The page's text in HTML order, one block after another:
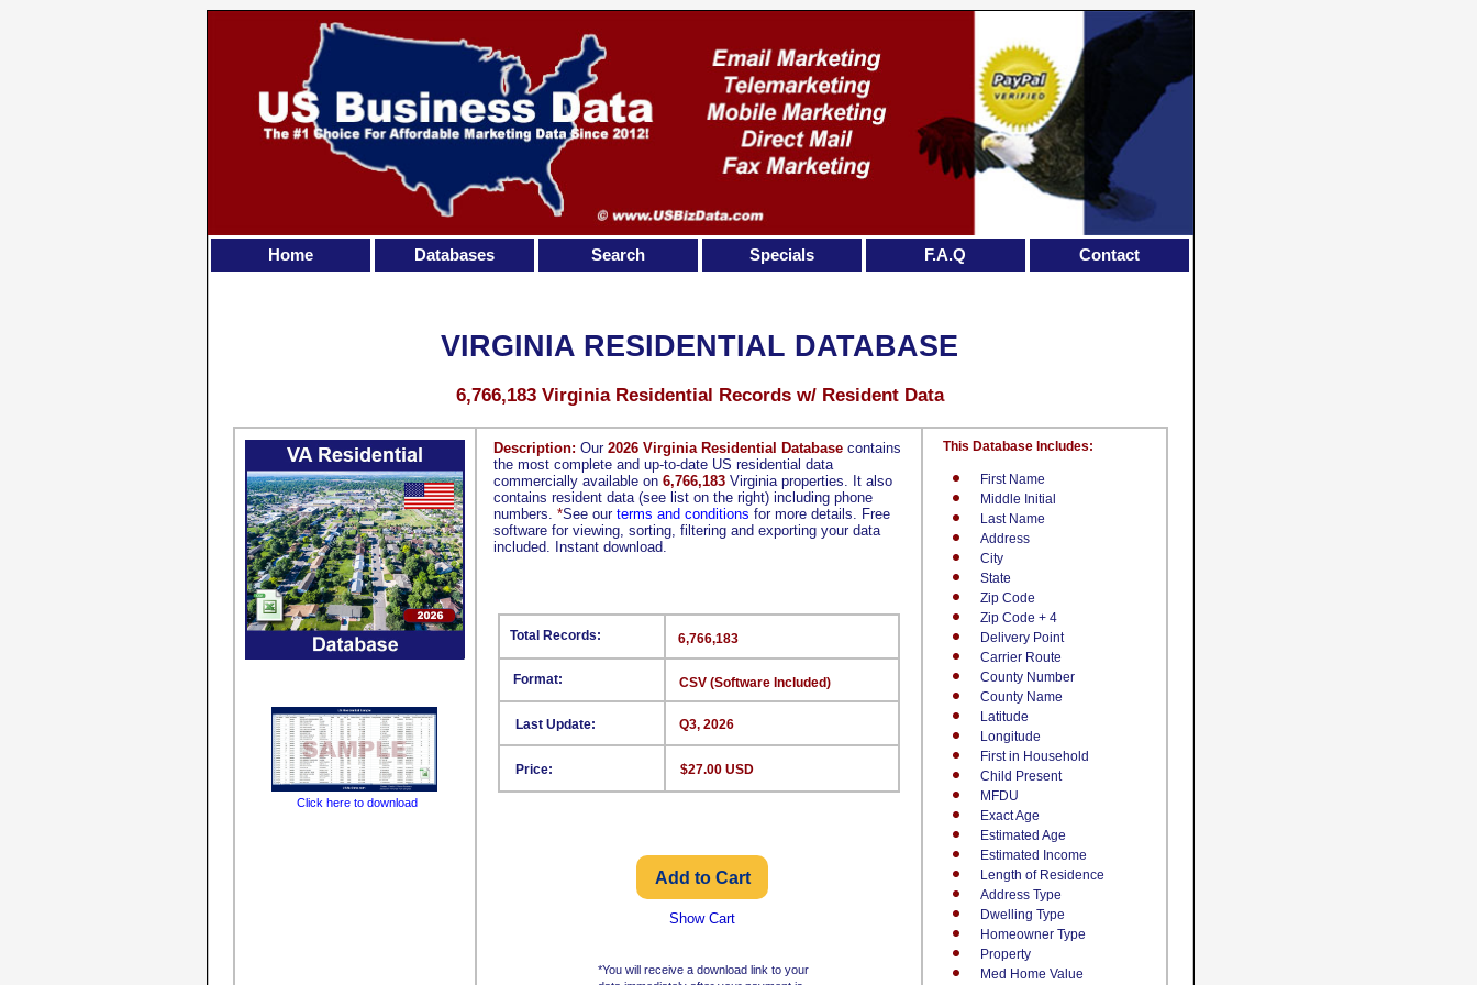
First Name
Middle Initial
Last Name
Address
City
State
Zip Code
Zip Code + 4
Delivery Point
Carrier Route
County Number
County Name
Latitude
Longitude
First in Household
Child Present
MFDU
Exact Age
Estimated Age
Estimated Income
Length of Residence
Address Type
Dwelling Type
Homeowner Type
Property
Med Home Value
This Database Includes:
Format:
Last Update:
Price:
6,766,183
CSV (Software Included)
Q3, 2026
$27.00 USD
*You will receive a download link to your
Total Records:
Description: Our 2026 Virginia Residential Database contains
the most complete and up-to-date US residential data
commercially available on 6,766,183 Virginia properties. It also
contains resident data (see list on the right) including phone
numbers. *See our terms and conditions for more details. Free
software for viewing, sorting, filtering and exporting your data
included. Instant download.
Click here to download
Show Cart
VIRGINIA RESIDENTIAL DATABASE
6,766,183 Virginia Residential Records w/ Resident Data
Home Databases Search Specials F.A.Q Contact